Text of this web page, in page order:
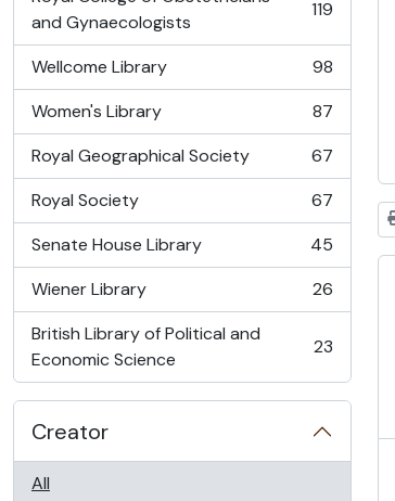
and Gynaecologists
, 119 results 119
Wellcome Library
, 98 results
98
Women's Library
, 87 results
87
Royal Geographical Society
, 67 results
67
Royal Society
, 67 results
67
Senate House Library
, 45 results
45
Wiener Library
, 26 results
26
British Library of Political and
Economic Science
, 23 results 23
Creator
All